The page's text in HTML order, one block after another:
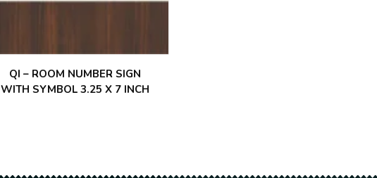
QI – ROOM NUMBER SIGN
WITH SYMBOL 3.25 X 7 INCH